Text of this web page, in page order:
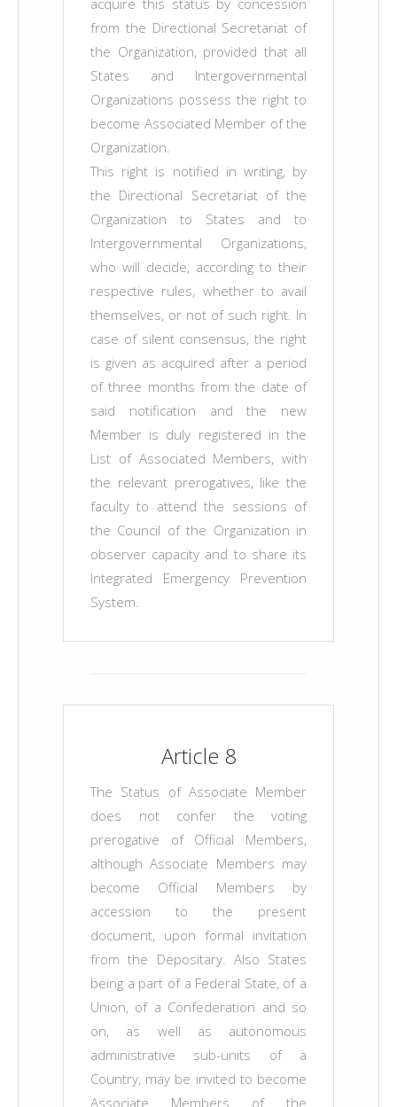
acquire this status by concession
from the Directional Secretariat of
the Organization, provided that all
States and Intergovernmental
Organizations possess the right to
become Associated Member of the
Organization.
This right is notified in writing, by
the Directional Secretariat of the
Organization to States and to
Intergovernmental Organizations,
who will decide, according to their
respective rules, whether to avail
themselves, or not of such right. In
case of silent consensus, the right
is given as acquired after a period
of three months from the date of
said notification and the new
Member is duly registered in the
List of Associated Members, with
the relevant prerogatives, like the
faculty to attend the sessions of
the Council of the Organization in
observer capacity and to share its
Integrated Emergency Prevention
System.
Article 8
The Status of Associate Member
does not confer the voting
prerogative of Official Members,
although Associate Members may
become Official Members by
accession to the present
document, upon formal invitation
from the Depositary. Also States
being a part of a Federal State, of a
Union, of a Confederation and so
on, as well as autonomous
administrative sub-units of a
Country, may be invited to become
Associate Members of the